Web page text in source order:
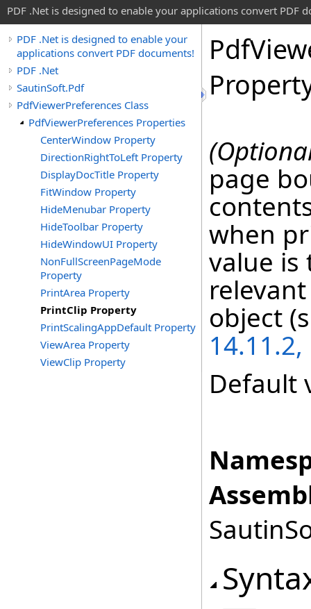
PDF .Net is designed to enable your applications convert PDF
PDF .Net is designed to enable your
applications convert PDF documents!
PDF .Net
SautinSoft.Pdf
PdfViewerPreferences Class
PdfViewerPreferences Properties
CenterWindow Property
DirectionRightToLeft Property
DisplayDocTitle Property
FitWindow Property
HideMenubar Property
HideToolbar Property
HideWindowUI Property
NonFullScreenPageMode
Property
PrintArea Property
PrintClip Property
PrintScalingAppDefault Property
ViewArea Property
ViewClip Property
Pdf
page
when
value is
object
Default